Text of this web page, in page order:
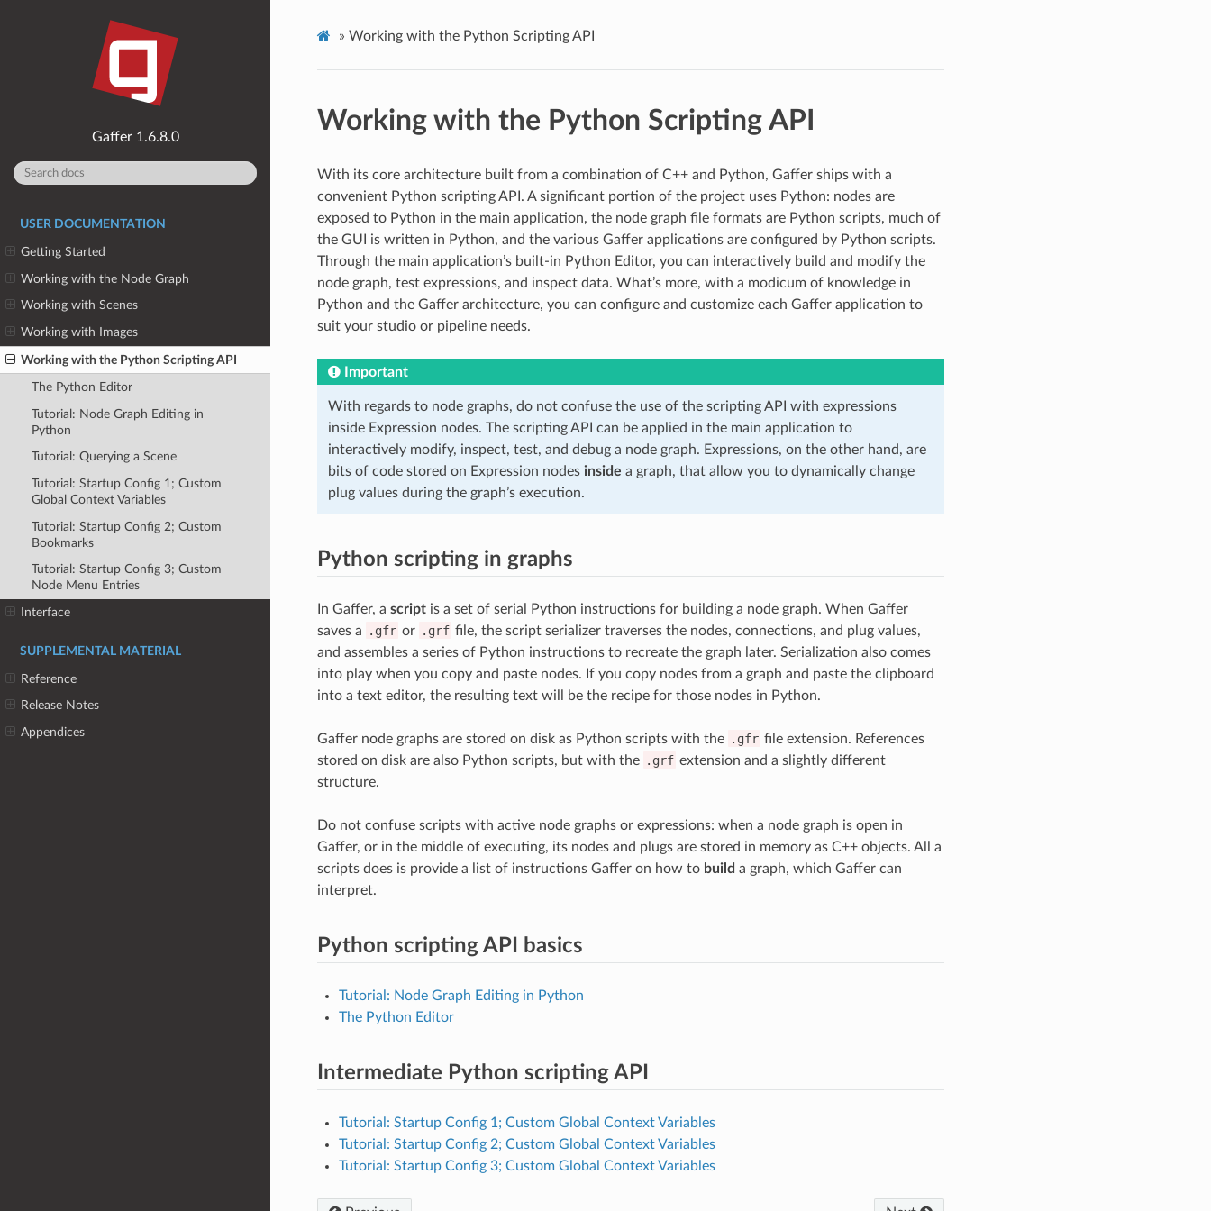
1.6.8.0
USER DOCUMENTATION
Getting Started
Working with the Node Graph
Working with Scenes
Working with Images
Working with the Python Scripting API
The Python Editor
Tutorial: Node Graph Editing in
Python
Tutorial: Querying a Scene
Tutorial: Startup Config 1; Custom
Global Context Variables
Tutorial: Startup Config 2; Custom
Bookmarks
Tutorial: Startup Config 3; Custom
Node Menu Entries
Interface
SUPPLEMENTAL MATERIAL
Reference
Release Notes
Appendices
» Working with the Python Scripting API
Working with the Python Scripting API
With its core architecture built from a combination of C++ and Python, Gaffer ships with a
convenient Python scripting API. A significant portion of the project uses Python: nodes are
exposed to Python in the main application, the node graph file formats are Python scripts, much of
the GUI is written in Python, and the various Gaffer applications are configured by Python scripts.
Through the main application’s built-in Python Editor, you can interactively build and modify the
node graph, test expressions, and inspect data. What’s more, with a modicum of knowledge in
Python and the Gaffer architecture, you can configure and customize each Gaffer application to
suit your studio or pipeline needs.
Important
With regards to node graphs, do not confuse the use of the scripting API with expressions
inside Expression nodes. The scripting API can be applied in the main application to
interactively modify, inspect, test, and debug a node graph. Expressions, on the other hand, are
bits of code stored on Expression nodes inside a graph, that allow you to dynamically change
plug values during the graph’s execution.
Python scripting in graphs
In Gaffer, a scriptis a set of serial Python instructions for building a node graph. When Gaffer
saves a
.gfr or .grf file, the script serializer traverses the nodes, connections, and plug values,
and assembles a series of Python instructions to recreate the graph later. Serialization also comes
into play when you copy and paste nodes. If you copy nodes from a graph and paste the clipboard
into a text editor, the resulting text will be the recipe for those nodes in Python.
Gaffer node graphs are stored on disk as Python scripts with the .gfr file extension. References
stored on disk are also Python scripts, but with the .grf extension and a slightly different
structure.
Do not confuse scripts with active node graphs or expressions: when a node graph is open in
Gaffer, or in the middle of executing, its nodes and plugs are stored in memory as C++ objects. All a
scripts does is provide a list of instructions Gaffer on how to build a graph, which Gaffer can
interpret.
Python scripting API basics
Tutorial: Node Graph Editing in Python
The Python Editor
Intermediate Python scripting API
Tutorial: Startup Config 1; Custom Global Context Variables
Tutorial: Startup Config 2; Custom Global Context Variables
Tutorial: Startup Config 3; Custom Global Context Variables